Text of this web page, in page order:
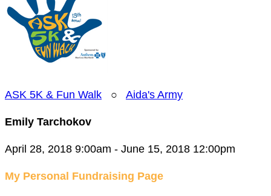
ASK 5K & Fun Walk ○ Aida's Army
Emily Tarchokov
April 28, 2018 9:00am - June 15, 2018 12:00pm
My Personal Fundraising Page